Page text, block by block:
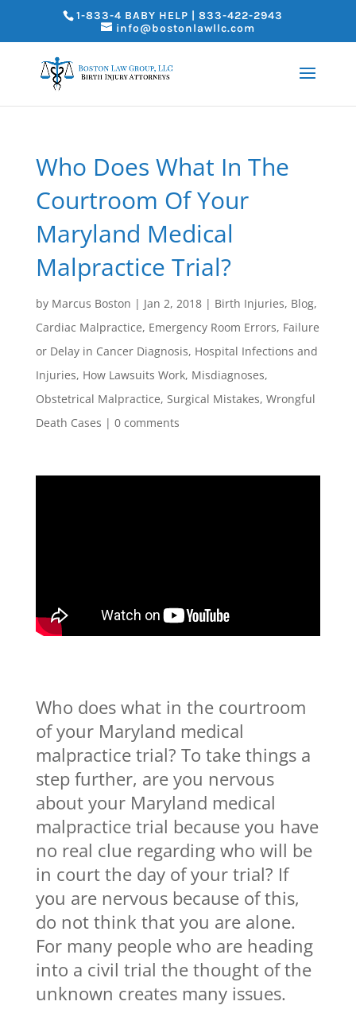
1-833-4 BABY HELP | 833-422-2943
info@bostonlawllc.com
Who Does What In The
Courtroom Of Your
Maryland Medical
Malpractice Trial?
by Marcus Boston | Jan 2, 2018| Birth Injuries, Blog,
Cardiac Malpractice, Emergency Room Errors, Failure
or Delay in Cancer Diagnosis, Hospital Infections and
Injuries, How Lawsuits Work, Misdiagnoses,
Obstetrical Malpractice, Surgical Mistakes, Wrongful
Death Cases | 0 comments
Who does what in the courtroom
of your Maryland medical
malpractice trial? To take things a
step further, are you nervous
about your Maryland medical
malpractice trial because you have
no real clue regarding who will be
in court the day of your trial? If
you are nervous because of this,
do not think that you are alone.
For many people who are heading
into a civil trial the thought of the
unknown creates many issues.